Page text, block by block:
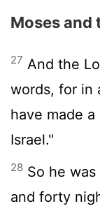
Moses and
27 And the
words, for in
have made
Israel."
28 So he
and forty